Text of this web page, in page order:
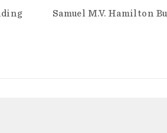
Samuel M.V. Hamilton